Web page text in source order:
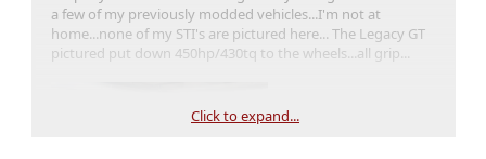
a few of my previously modded vehicles...I'm not at
home...none of my STI's are pictured here... The Legacy GT
pictured put down 450hp/430tq to the wheels...all grip...
Click to expand...